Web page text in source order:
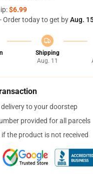
$6.99
Order today to get byAug.
Shipping
Aug. 11
to your doorstep
provided for all parcels
the product is not received